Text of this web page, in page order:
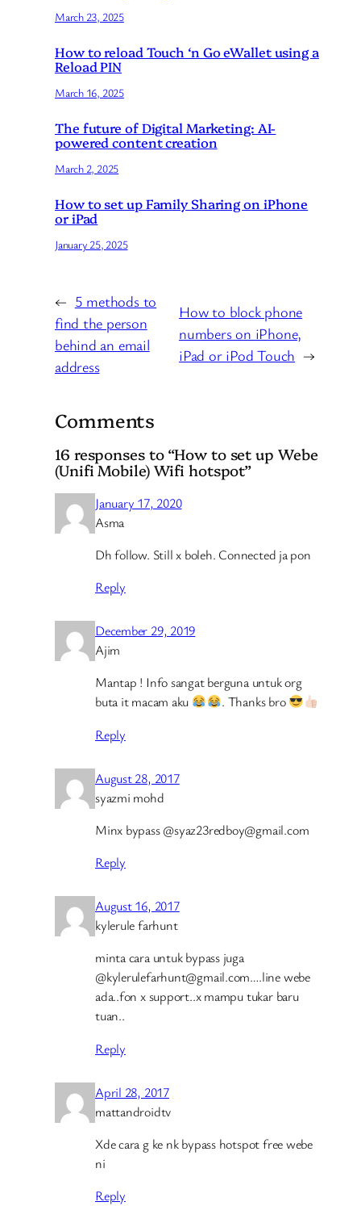
March 23, 2025
How to reload Touch ‘n Go eWallet using a
Reload PIN
March 16, 2025
The future of Digital Marketing: AI-
powered content creation
March 2, 2025
How to set up Family Sharing on iPhone
or iPad
January 25, 2025
← 5 methods to
find the person
behind an email
address
How to block phone
numbers on iPhone,
iPad or iPod Touch →
Comments
16 responses to “How to set up Webe
(Unifi Mobile) Wifi hotspot”
January 17, 2020
Asma
Dh follow. Still x boleh. Connected ja pon
Reply
December 29, 2019
Ajim
Mantap ! Info sangat berguna untuk org
buta it macam aku
. Thanks bro
Reply
August 28, 2017
syazmi mohd
Minx bypass @syaz23redboy@gmail.com
Reply
August 16, 2017
kylerule farhunt
minta cara untuk bypass juga
@kylerulefarhunt@gmail.com….line webe
ada..fon x support..x mampu tukar baru
tuan..
Reply
April 28, 2017
mattandroidtv
Xde cara g ke nk bypass hotspot free webe
ni
Reply